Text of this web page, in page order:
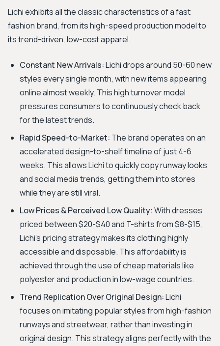
Lichi exhibits all the classic characteristics of a fast
fashion brand, from its high-speed production model to
its trend-driven, low-cost apparel.
Constant New Arrivals:Lichi drops around 50-60 new
styles every single month, with new items appearing
online almost weekly. This high turnover model
pressures consumers to continuously check back
for the latest trends.
Rapid Speed-to-Market: The brand operates on an
accelerated design-to-shelf timeline of just 4-6
weeks. This allows Lichi to quickly copy runway looks
and social media trends, getting them into stores
while they are still viral.
Low Prices & Perceived Low Quality:With dresses
priced between $20-$40 and T-shirts from $8-$15,
Lichi's pricing strategy makes its clothing highly
accessible and disposable. This affordability is
achieved through the use of cheap materials like
polyester and production in low-wage countries.
Trend Replication Over Original Design:Lichi
focuses on imitating popular styles from high-fashion
runways and streetwear, rather than investing in
original design. This strategy aligns perfectly with the